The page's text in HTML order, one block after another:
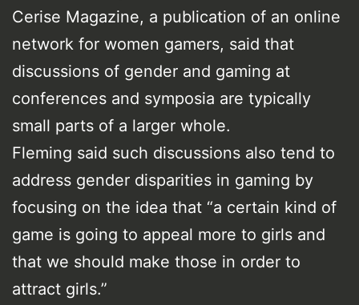
Cerise Magazine, a publication of an online
network for women gamers, said that
discussions of gender and gaming at
conferences and symposia are typically
small parts of a larger whole.
Fleming said such discussions also tend to
address gender disparities in gaming by
focusing on the idea that “a certain kind of
game is going to appeal more to girls and
that we should make those in order to
attract girls.”